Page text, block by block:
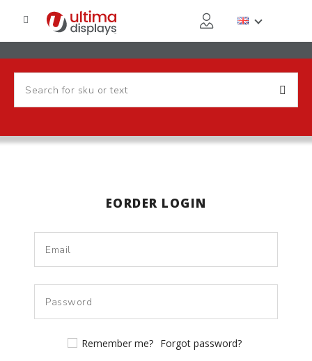
EORDER LOGIN
Remember me? Forgot password?